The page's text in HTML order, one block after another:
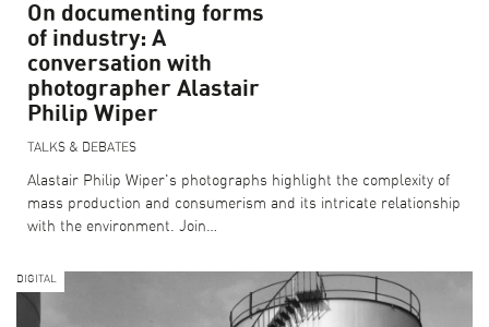
On documenting forms
of industry: A
conversation with
photographer Alastair
Philip Wiper
TALKS & DEBATES
Alastair Philip Wiper's photographs highlight the complexity of
mass production and consumerism and its intricate relationship
with the environment. Join…
DIGITAL